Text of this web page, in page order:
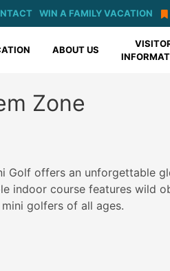
WIN A FAMILY VACATION
ABOUT US
Zone
Golf offers an unforgettable
indoor course features wild
golfers of all ages.